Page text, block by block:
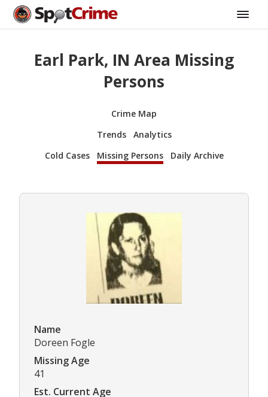
Earl Park, IN Area Missing
Persons
Crime Map
Trends
Analytics
Cold Cases
Missing Persons Daily Archive
Name
Doreen Fogle
Missing Age
41
Est. Current Age